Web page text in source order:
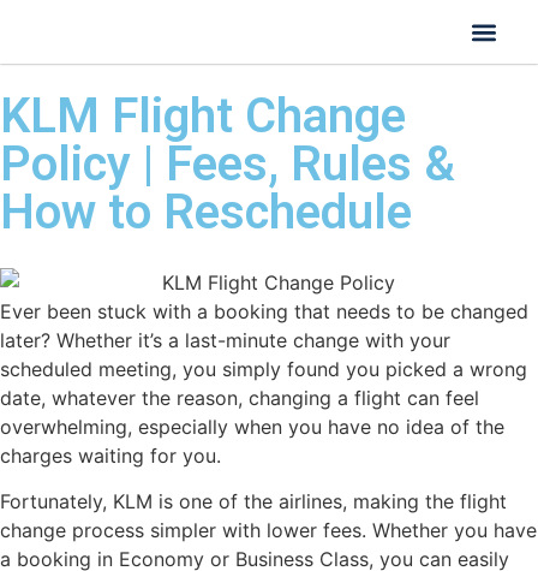
KLM Flight Change
Policy | Fees, Rules &
How to Reschedule
Ever been stuck with a booking that needs to be changed
later? Whether it’s a last-minute change with your
scheduled meeting, you simply found you picked a wrong
date, whatever the reason, changing a flight can feel
overwhelming, especially when you have no idea of the
charges waiting for you.
Fortunately, KLM is one of the airlines, making the flight
change process simpler with lower fees. Whether you have
a booking in Economy or Business Class, you can easily